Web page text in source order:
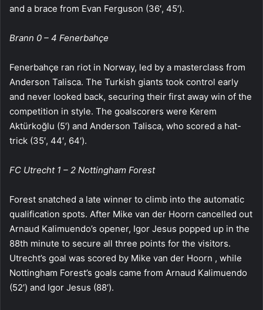
and a brace from Evan Ferguson (36′, 45′).
Brann 0 – 4 Fenerbahçe
Fenerbahçe ran riot in Norway, led by a masterclass from
Anderson Talisca. The Turkish giants took control early
and never looked back, securing their first away win of the
competition in style. The goalscorers were Kerem
Aktürkoğlu (5′) and Anderson Talisca, who scored a hat-
trick (35′, 44′, 64′).
FC Utrecht 1 – 2 Nottingham Forest
Forest snatched a late winner to climb into the automatic
qualification spots. After Mike van der Hoorn cancelled out
Arnaud Kalimuendo’s opener, Igor Jesus popped up in the
88th minute to secure all three points for the visitors.
Utrecht’s goal was scored by Mike van der Hoorn , while
Nottingham Forest’s goals came from Arnaud Kalimuendo
(52′) and Igor Jesus (88′).